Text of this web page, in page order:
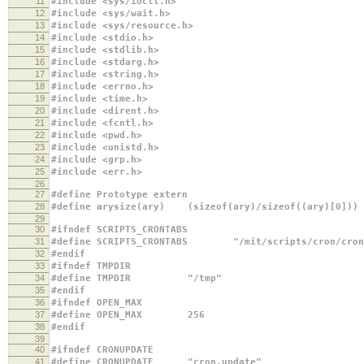
12 #include <sys/wait.h>
13 #include <sys/resource.h>
14 #include <stdio.h>
15 #include <stdlib.h>
16 #include <stdarg.h>
17 #include <string.h>
18 #include <errno.h>
19 #include <time.h>
20 #include <dirent.h>
21 #include <fcntl.h>
22 #include <pwd.h>
23 #include <unistd.h>
24 #include <grp.h>
25 #include <err.h>
26
27
#define Prototype extern
28 #define arysize(ary) (sizeof(ary)/sizeof((ary)[0]))
29
30
#ifndef SCRIPTS_CRONTABS
31 #define SCRIPTS_CRONTABS "/mit/scripts/cron/
32 #endif
33 #ifndef TMPDIR
34 #define TMPDIR "/tmp"
35 #endif
36 #ifndef OPEN_MAX
37 #define OPEN_MAX 256
38 #endif
39
40
#ifndef CRONUPDATE
41 #define CRONUPDATE "cron.update"